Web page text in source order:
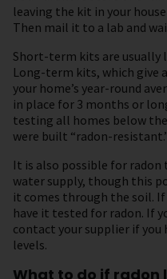
leaving the kit in your
Then mail it to a lab and
Short-term kits are usually
Long-term kits, which give
your home’s year-round
in place for 3 months or
testing all homes below
were built “radon-
It is also possible for
water supply, though this
it comes through the soil. If
have it tested for radon. If
contact your supplier if you
levels.
What to do if radon